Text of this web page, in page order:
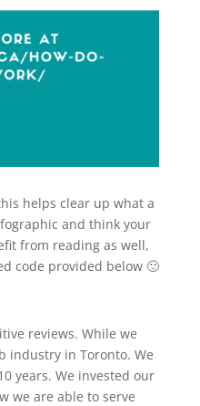
helps clear up what a
and think your
from reading as well,
code provided below 🙂
reviews. While we
industry in Toronto. We
years. We invested our
we are able to serve